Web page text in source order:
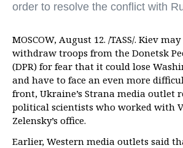
order to resolve the conflict with
MOSCOW, August 12. /TASS/. Kiev
withdraw troops from the Donetsk
(DPR) for fear that it could lose
and have to face an even more
front, Ukraine’s Strana media outlet
political scientists who worked with
Zelensky’s office.
Earlier, Western media outlets said